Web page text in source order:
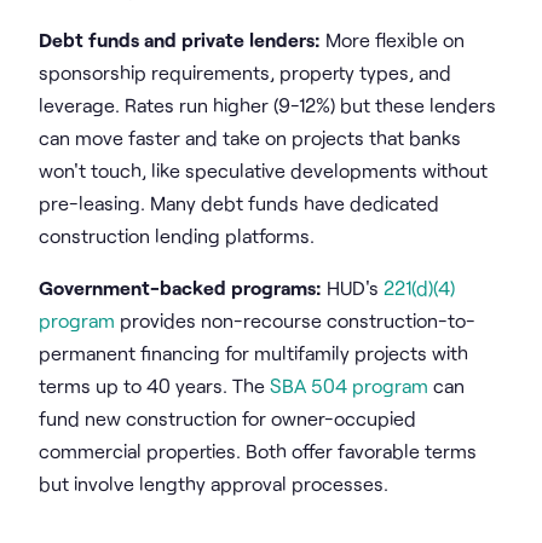
Debt funds and private lenders: More flexible on
sponsorship requirements, property types, and
leverage. Rates run higher (9-12%) but these lenders
can move faster and take on projects that banks
won't touch, like speculative developments without
pre-leasing. Many debt funds have dedicated
construction lending platforms.
Government-backed programs: HUD's 221(d)(4)
program provides non-recourse construction-to-
permanent financing for multifamily projects with
terms up to 40 years. The SBA 504 program can
fund new construction for owner-occupied
commercial properties. Both offer favorable terms
but involve lengthy approval processes.